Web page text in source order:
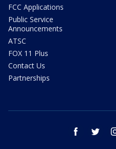
FCC Applications
Public Service
Announcements
ATSC
FOX 11 Plus
Contact Us
Partnerships
facebook twitter